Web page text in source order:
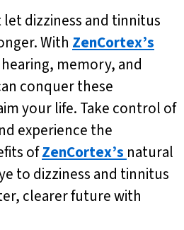
dizziness and tinnitus
With ZenCortex’s
memory, and
conquer these
your life. Take control of
experience the
ofZenCortex’s natural
to dizziness and tinnitus
clearer future with